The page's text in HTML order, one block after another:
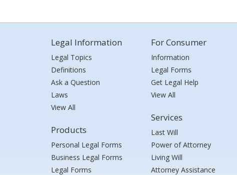
Legal Information
Legal Topics
Definitions
Ask a Question
Laws
View All
Products
Personal Legal Forms
Business Legal Forms
Legal Forms
For Consumer
Information
Legal Forms
Get Legal Help
View All
Services
Last Will
Power of Attorney
Living Will
Attorney Assistance